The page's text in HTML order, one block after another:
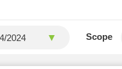
Scope